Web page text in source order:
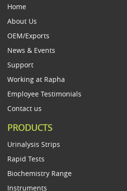
Home
About Us
OEM/Exports
News & Events
Support
Working at Rapha
Employee Testimonials
Contact us
PRODUCTS
Urinalysis Strips
Rapid Tests
Biochemistry Range
Instruments